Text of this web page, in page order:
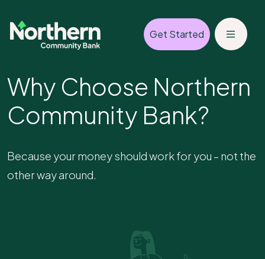
Get Started
Why Choose Northern
Community Bank?
Because your money should work for you – not the
other way around.